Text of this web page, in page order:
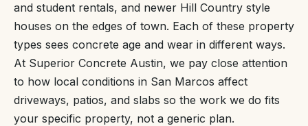
and student rentals, and newer Hill Country style
houses on the edges of town. Each of these property
types sees concrete age and wear in different ways.
At Superior Concrete Austin, we pay close attention
to how local conditions in San Marcos affect
driveways, patios, and slabs so the work we do fits
your specific property, not a generic plan.